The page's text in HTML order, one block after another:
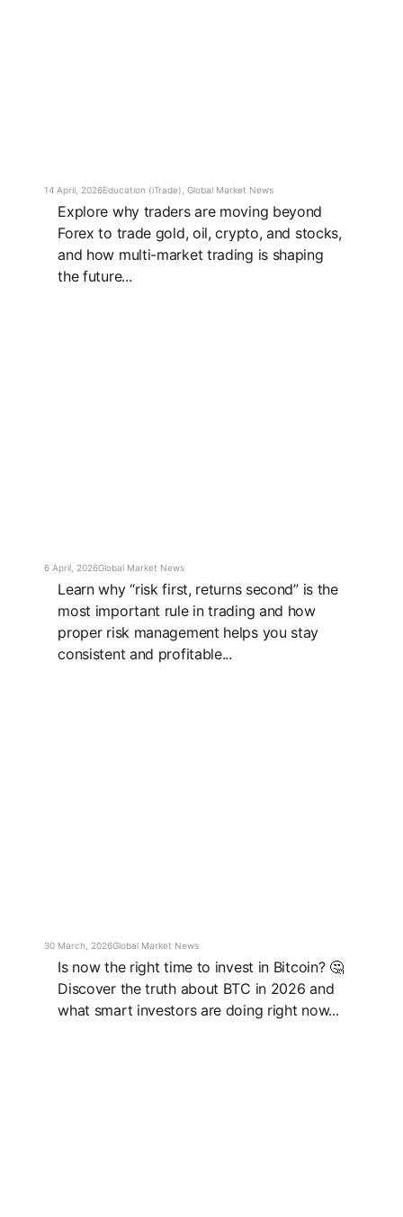
14 April, 2026Education (iTrade) ,Global Market News
Explore why traders are moving beyond
Forex to trade gold, oil, crypto, and stocks,
and how multi-market trading is shaping
the future...
6 April, 2026Global Market News
Learn why “risk first, returns second” is the
most important rule in trading and how
proper risk management helps you stay
consistent and profitable...
30 March, 2026Global Market News
Is now the right time to invest in Bitcoin? 🤔
Discover the truth about BTC in 2026 and
what smart investors are doing right now...